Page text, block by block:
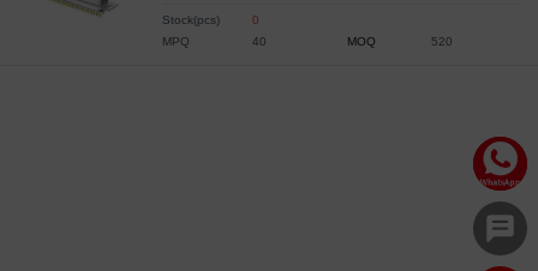
Stock(pcs)
0
MPQ
40 MOQ 520